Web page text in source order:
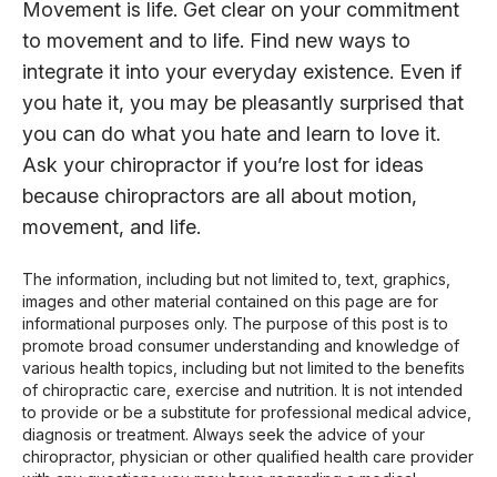
Movement is life. Get clear on your commitment
to movement and to life. Find new ways to
integrate it into your everyday existence. Even if
you hate it, you may be pleasantly surprised that
you can do what you hate and learn to love it.
Ask your chiropractor if you’re lost for ideas
because chiropractors are all about motion,
movement, and life.
The information, including but not limited to, text, graphics,
images and other material contained on this page are for
informational purposes only. The purpose of this post is to
promote broad consumer understanding and knowledge of
various health topics, including but not limited to the benefits
of chiropractic care, exercise and nutrition. It is not intended
to provide or be a substitute for professional medical advice,
diagnosis or treatment. Always seek the advice of your
chiropractor, physician or other qualified health care provider